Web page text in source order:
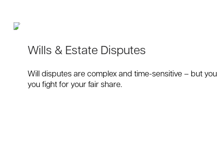
Wills & Estate Disputes
Will disputes are complex and time-sensitive – but
you fight for your fair share.